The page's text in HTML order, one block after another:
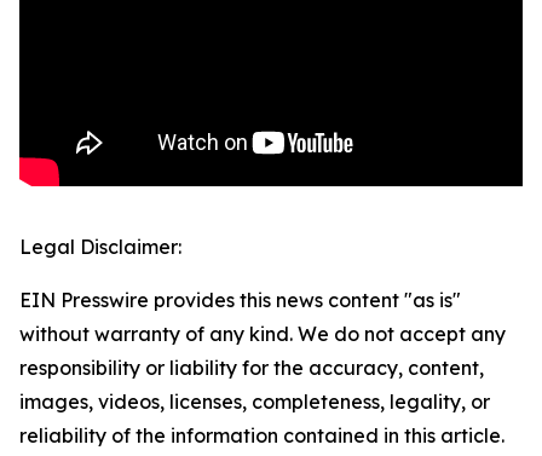
Legal Disclaimer:
EIN Presswire provides this news content "as is"
without warranty of any kind. We do not accept any
responsibility or liability for the accuracy, content,
images, videos, licenses, completeness, legality, or
reliability of the information contained in this article.